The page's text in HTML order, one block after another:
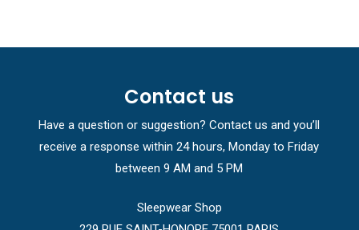
Contact us
Have a question or suggestion? Contact us and you’ll
receive a response within 24 hours, Monday to Friday
between 9 AM and 5 PM
Sleepwear Shop